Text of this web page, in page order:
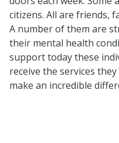
citizens. All are friends,
A number of them are
their mental health
support today these
receive the services
make an incredible